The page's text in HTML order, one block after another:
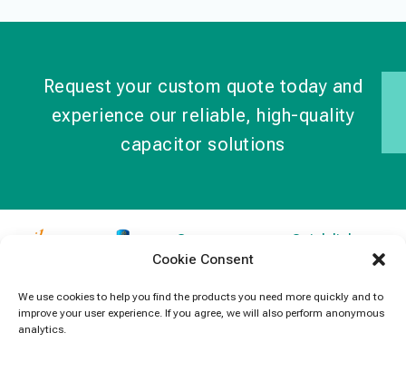
Cookie Consent
We use cookies to help you find the products you need more quickly and to
improve your user experience. If you agree, we will also perform anonymous
analytics.
Request your custom quote today and
experience our reliable, high-quality
capacitor solutions
specializes in
capacitors for
electronics and
Contact
Information
5091
Quick links
News